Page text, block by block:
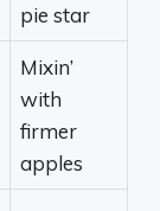
pie star
Mixin’
with
firmer
apples